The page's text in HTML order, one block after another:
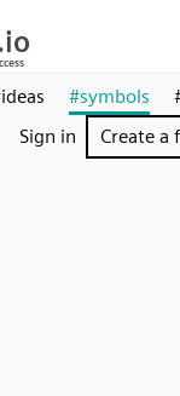
#symbols
Sign in Create a